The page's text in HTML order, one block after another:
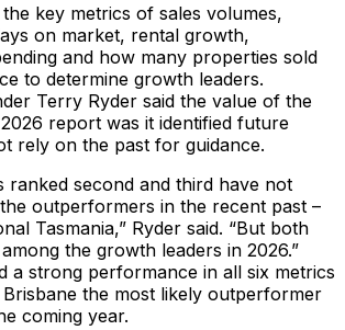
key metrics of sales volumes,
on market, rental growth,
and how many properties sold
to determine growth leaders.
Terry Ryder said the value of the
report was it identified future
rely on the past for guidance.
ranked second and third have not
outperformers in the recent past –
Tasmania,” Ryder said. “But both
the growth leaders in 2026.”
a strong performance in all six metrics
Brisbane the most likely outperformer
coming year.